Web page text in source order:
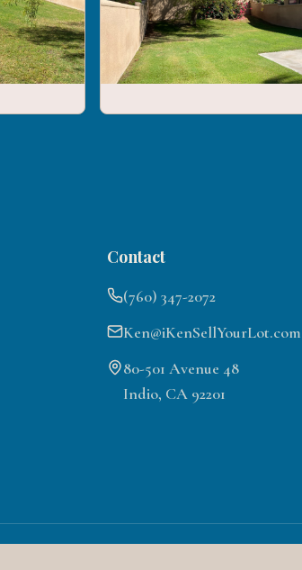
Contact
(760) 347-2072
Ken@iKenSellYourLot.com
80-501 Avenue 48
Indio, CA 92201